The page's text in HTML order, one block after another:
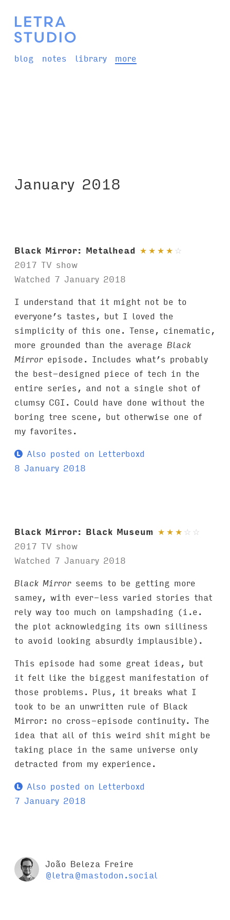
blog notes library more
January 2018
Black Mirror: Metalhead ★ ★ ★ ★ ☆
2017 TV show
Watched 7 January 2018
I understand that it might not be to
everyone’s tastes, but I loved the
simplicity of this one. Tense, cinematic,
more grounded than the average Black
Mirror episode. Includes what’s probably
the best-designed piece of tech in the
entire series, and not a single shot of
clumsy CGI. Could have done without the
boring tree scene, but otherwise one of
my favorites.
Also posted on Letterboxd
8 January 2018
Black Mirror: Black Museum ★ ★ ★ ☆ ☆
2017 TV show
Watched 7 January 2018
Black Mirror seems to be getting more
samey, with ever-less varied stories that
rely way too much on lampshading (i.e.
the plot acknowledging its own silliness
to avoid looking absurdly implausible).
This episode had some great ideas, but
it felt like the biggest manifestation of
those problems. Plus, it breaks what I
took to be an unwritten rule of Black
Mirror: no cross-episode continuity. The
idea that all of this weird shit might be
taking place in the same universe only
detracted from my experience.
Also posted on Letterboxd
7 January 2018
João Beleza Freire
@letra@mastodon.social